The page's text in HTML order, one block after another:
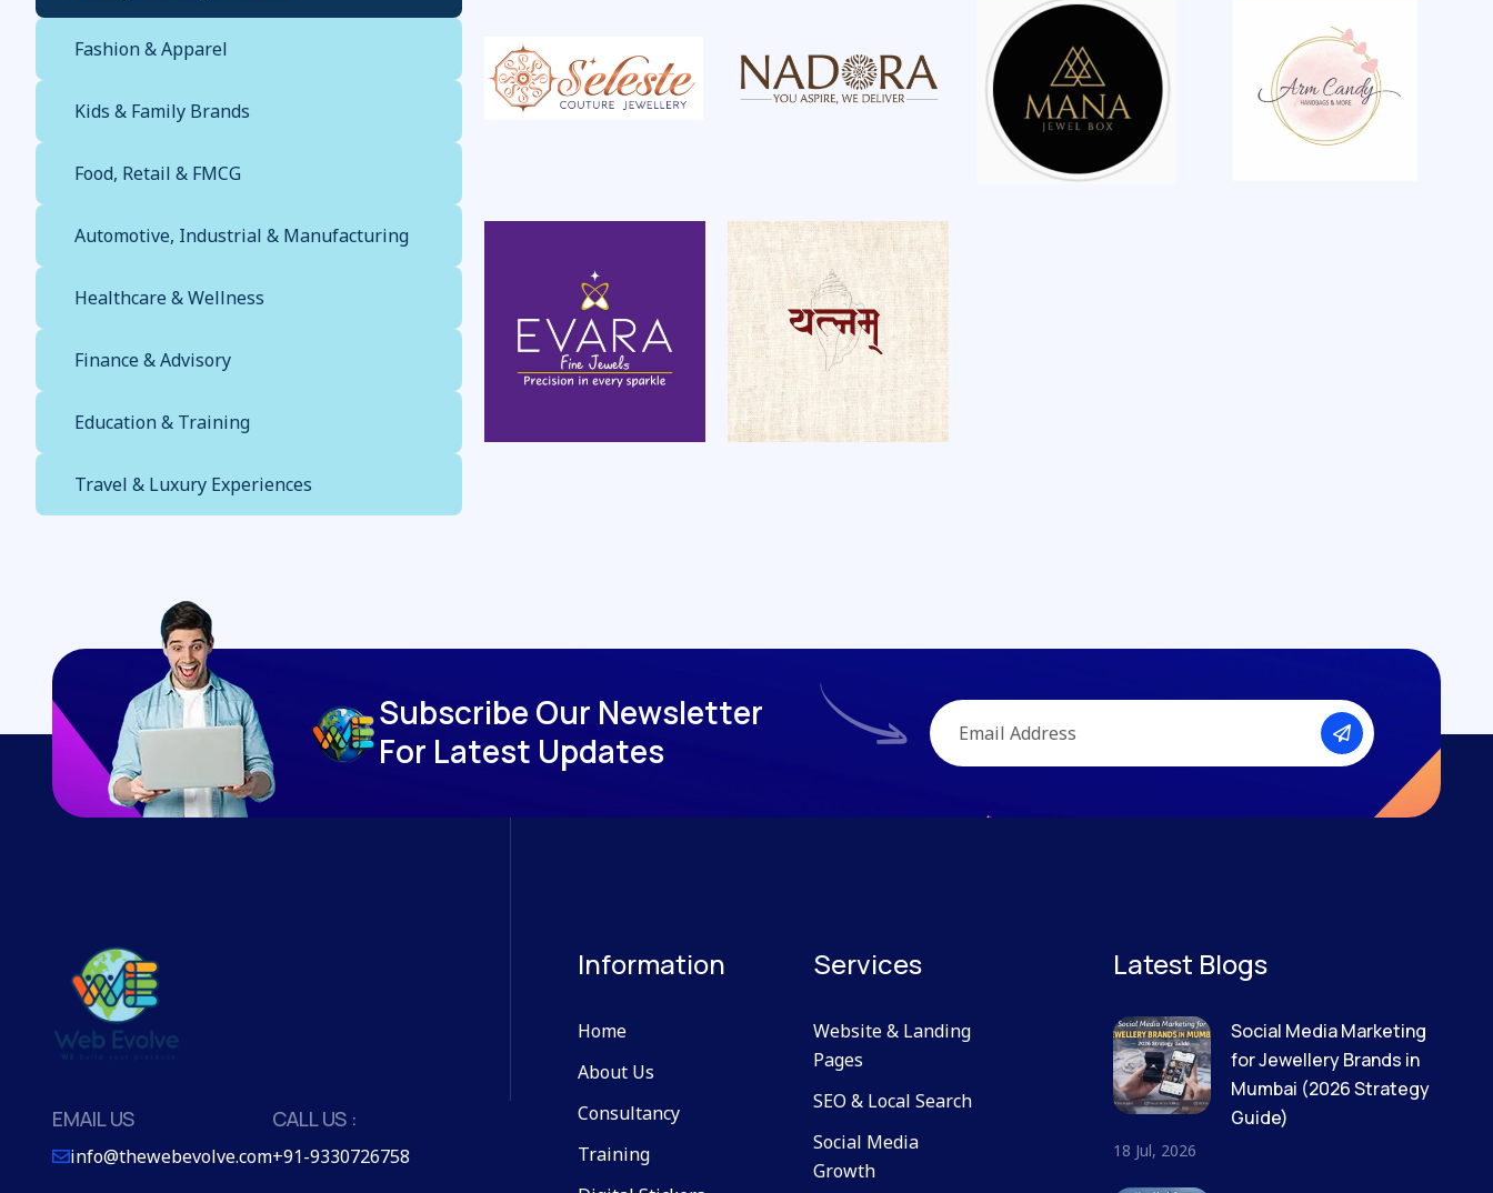
Fashion & Apparel
Kids & Family Brands
Food, Retail & FMCG
Automotive, Industrial & Manufacturing
Healthcare & Wellness
Finance & Advisory
Education & Training
Travel & Luxury Experiences
Subscribe Our Newsletter
For Latest Updates
EMAIL US
info@thewebevolve.com
CALL US :
+91-9330726758
Information
Home
About Us
Consultancy
Training
Services
Website & Landing
Pages
SEO & Local Search
Social Media
Growth
Latest Blogs
Social Media Marketing
for Jewellery Brands in
Mumbai (2026 Strategy
Guide)
18 Jul, 2026